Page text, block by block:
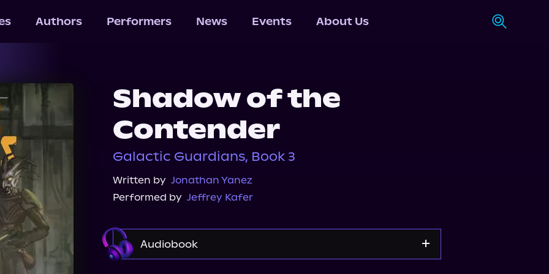
Authors Performers News Events About Us
Shadow of the
Contender
Galactic Guardians, Book 3
Written by Jonathan Yanez
Performed by Jeffrey Kafer
Audiobook